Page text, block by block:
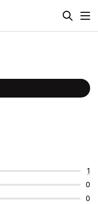
1
0
0